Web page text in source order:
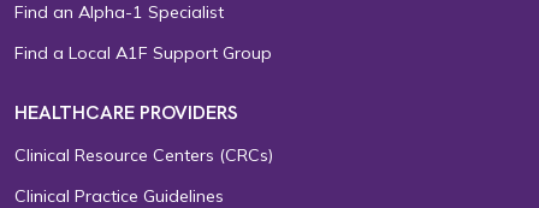
Find an Alpha-1 Specialist
Find a Local A1F Support Group
HEALTHCARE PROVIDERS
Clinical Resource Centers (CRCs)
Clinical Practice Guidelines